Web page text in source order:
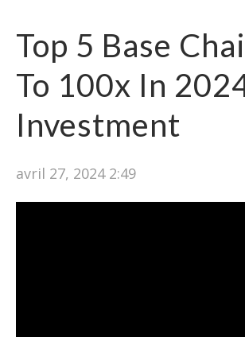
Top 5 Base
To 100x In
Investment
avril 27, 2024 2:49